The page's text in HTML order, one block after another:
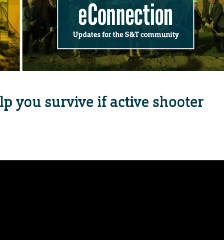
eConnection
Updates for the S&T community
you survive if active shooter